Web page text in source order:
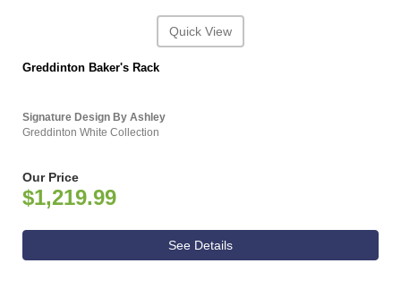
Quick View
Greddinton Baker's Rack
Signature Design By Ashley
Greddinton White Collection
Our Price
$1,219.99
See Details